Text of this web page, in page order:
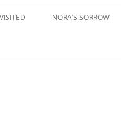
NORA’S SORROW